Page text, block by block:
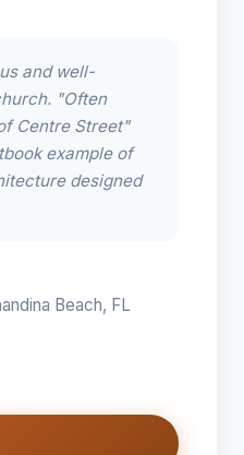
and well-
"Often
Centre Street"
example of
designed
Beach, FL